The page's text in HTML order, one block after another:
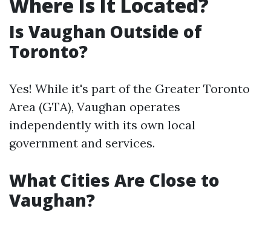
Is Vaughan Outside of
Toronto?
Yes! While it's part of the Greater Toronto
Area (GTA), Vaughan operates
independently with its own local
government and services.
What Cities Are Close to
Vaughan?